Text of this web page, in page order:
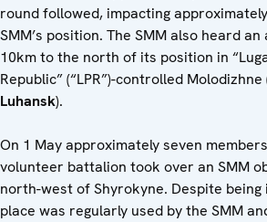
round followed, impacting
SMM’s position. The SMM also heard
10km to the north of its position in
Republic” (“LPR”)-controlled
Luhansk).
On 1 May approximately seven
volunteer battalion took over an SMM
north-west of Shyrokyne. Despite
place was regularly used by the SMM